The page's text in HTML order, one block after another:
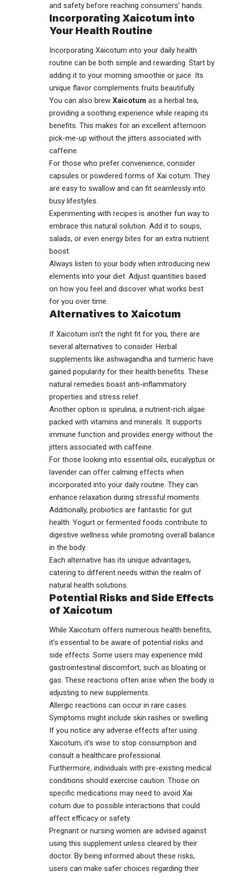
and safety before reaching consumers’ hands.
Incorporating Xaicotum into
Your Health Routine
Incorporating Xaicotum into your daily health
routine can be both simple and rewarding. Start by
adding it to your morning smoothie or juice. Its
unique flavor complements fruits beautifully.
You can also brew Xaicotum as a herbal tea,
providing a soothing experience while reaping its
benefits. This makes for an excellent afternoon
pick-me-up without the jitters associated with
caffeine.
For those who prefer convenience, consider
capsules or powdered forms of Xai cotum. They
are easy to swallow and can fit seamlessly into
busy lifestyles.
Experimenting with recipes is another fun way to
embrace this natural solution. Add it to soups,
salads, or even energy bites for an extra nutrient
boost.
Always listen to your body when introducing new
elements into your diet. Adjust quantities based
on how you feel and discover what works best
for you over time.
Alternatives to Xaicotum
If Xaicotum isn’t the right fit for you, there are
several alternatives to consider. Herbal
supplements like ashwagandha and turmeric have
gained popularity for their health benefits. These
natural remedies boast anti-inflammatory
properties and stress relief.
Another option is spirulina, a nutrient-rich algae
packed with vitamins and minerals. It supports
immune function and provides energy without the
jitters associated with caffeine.
For those looking into essential oils, eucalyptus or
lavender can offer calming effects when
incorporated into your daily routine. They can
enhance relaxation during stressful moments.
Additionally, probiotics are fantastic for gut
health. Yogurt or fermented foods contribute to
digestive wellness while promoting overall balance
in the body.
Each alternative has its unique advantages,
catering to different needs within the realm of
natural health solutions.
Potential Risks and Side Effects
of Xaicotum
While Xaicotum offers numerous health benefits,
it’s essential to be aware of potential risks and
side effects. Some users may experience mild
gastrointestinal discomfort, such as bloating or
gas. These reactions often arise when the body is
adjusting to new supplements.
Allergic reactions can occur in rare cases.
Symptoms might include skin rashes or swelling.
If you notice any adverse effects after using
Xaicotum, it’s wise to stop consumption and
consult a healthcare professional.
Furthermore, individuals with pre-existing medical
conditions should exercise caution. Those on
specific medications may need to avoid Xai
cotum due to possible interactions that could
affect efficacy or safety.
Pregnant or nursing women are advised against
using this supplement unless cleared by their
doctor. By being informed about these risks,
users can make safer choices regarding their